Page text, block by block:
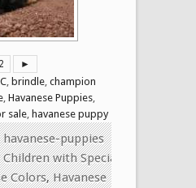
2 ►
brindle champion
Havanese Puppies
sale havanese puppy
havanese-puppies
with Special
Colors,Havanese